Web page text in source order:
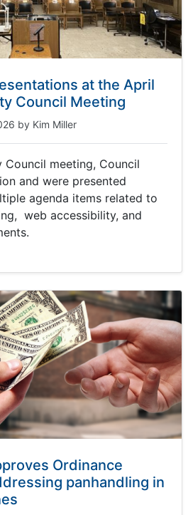
at the April
Council Meeting
by Kim Miller
meeting, Council
and were presented
agenda items related to
web accessibility, and
Ordinance
panhandling in